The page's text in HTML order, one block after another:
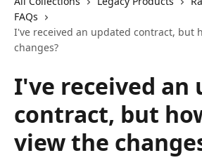
FAQs
I've received an updated contract, but
changes?
I've received an
contract, but
view the